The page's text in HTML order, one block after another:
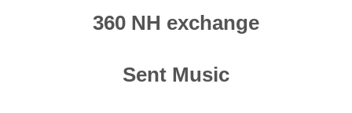
360 NH exchange
Sent Music